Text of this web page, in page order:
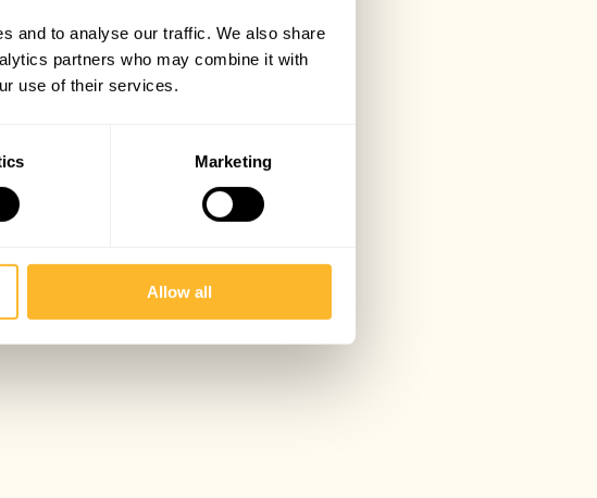
and to analyse our traffic. We also share
partners who may combine it with
use of their services.
Marketing
Allow all